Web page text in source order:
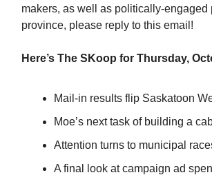
makers, as well as politically-engaged
province, please reply to this email!
Here’s The SKoop for Thursday,
Mail-in results flip Saskatoon
Moe’s next task of building a
Attention turns to municipal
A final look at campaign ad